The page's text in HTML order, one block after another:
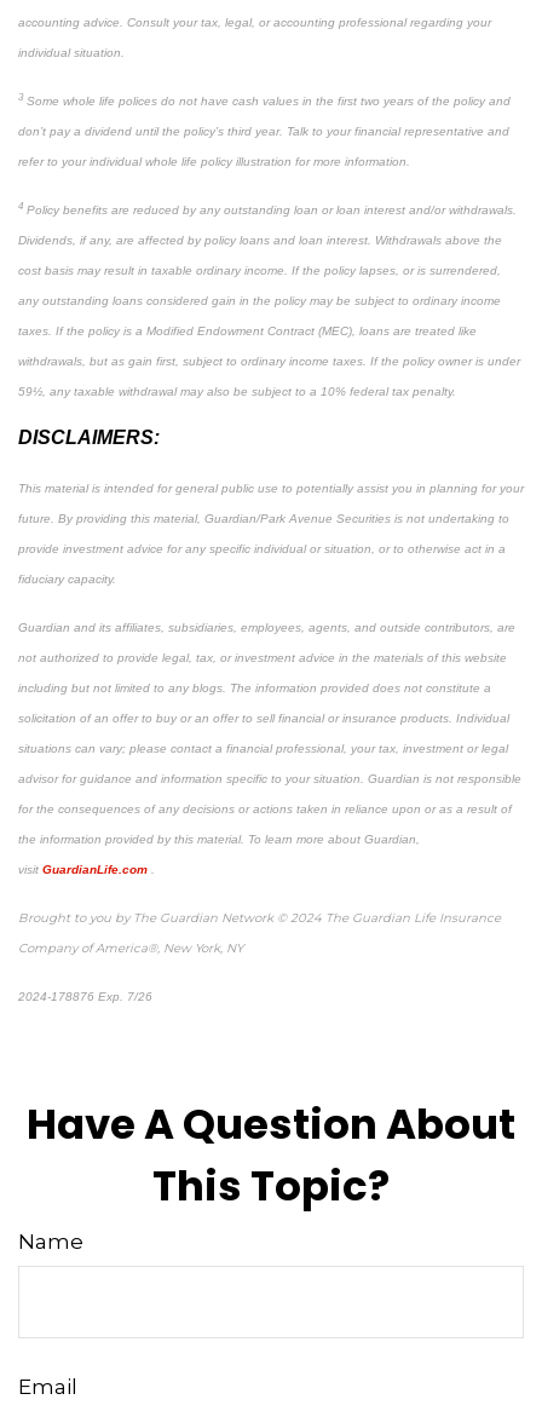
accounting advice. Consult your tax, legal, or accounting professional regarding your
individual situation.
3 Some whole life polices do not have cash values in the first two years of the policy and
don’t pay a dividend until the policy’s third year. Talk to your financial representative and
refer to your individual whole life policy illustration for more information.
4 Policy benefits are reduced by any outstanding loan or loan interest and/or withdrawals.
Dividends, if any, are affected by policy loans and loan interest. Withdrawals above the
cost basis may result in taxable ordinary income. If the policy lapses, or is surrendered,
any outstanding loans considered gain in the policy may be subject to ordinary income
taxes. If the policy is a Modified Endowment Contract (MEC), loans are treated like
withdrawals, but as gain first, subject to ordinary income taxes. If the policy owner is under
59½, any taxable withdrawal may also be subject to a 10% federal tax penalty.
DISCLAIMERS:
This material is intended for general public use to potentially assist you in planning for your
future. By providing this material, Guardian/Park Avenue Securities is not undertaking to
provide investment advice for any specific individual or situation, or to otherwise act in a
fiduciary capacity.
Guardian and its affiliates, subsidiaries, employees, agents, and outside contributors, are
not authorized to provide legal, tax, or investment advice in the materials of this website
including but not limited to any blogs. The information provided does not constitute a
solicitation of an offer to buy or an offer to sell financial or insurance products. Individual
situations can vary; please contact a financial professional, your tax, investment or legal
advisor for guidance and information specific to your situation. Guardian is not responsible
for the consequences of any decisions or actions taken in reliance upon or as a result of
the information provided by this material. To learn more about Guardian,
visit GuardianLife.com
Brought to you by The Guardian Network © 2024 The Guardian Life Insurance
Company of America®, New York, NY
2024-178876 Exp. 7/26
Have A Question About
This Topic?
Name
Email